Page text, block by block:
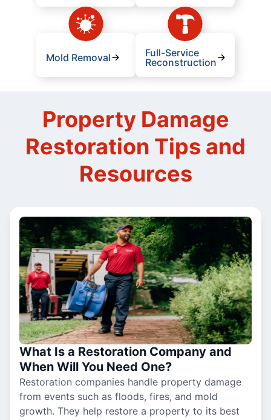
Mold Removal
Full-Service
Reconstruction
Property Damage
Restoration Tips and
Resources
What Is a Restoration Company and
When Will You Need One?
Restoration companies handle property damage
from events such as floods, fires, and mold
growth. They help restore a property to its best